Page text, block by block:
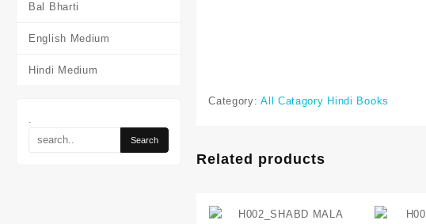
Bal Bharti
English Medium
Hindi Medium
.
Category:All Catagory Hindi Books
Related products